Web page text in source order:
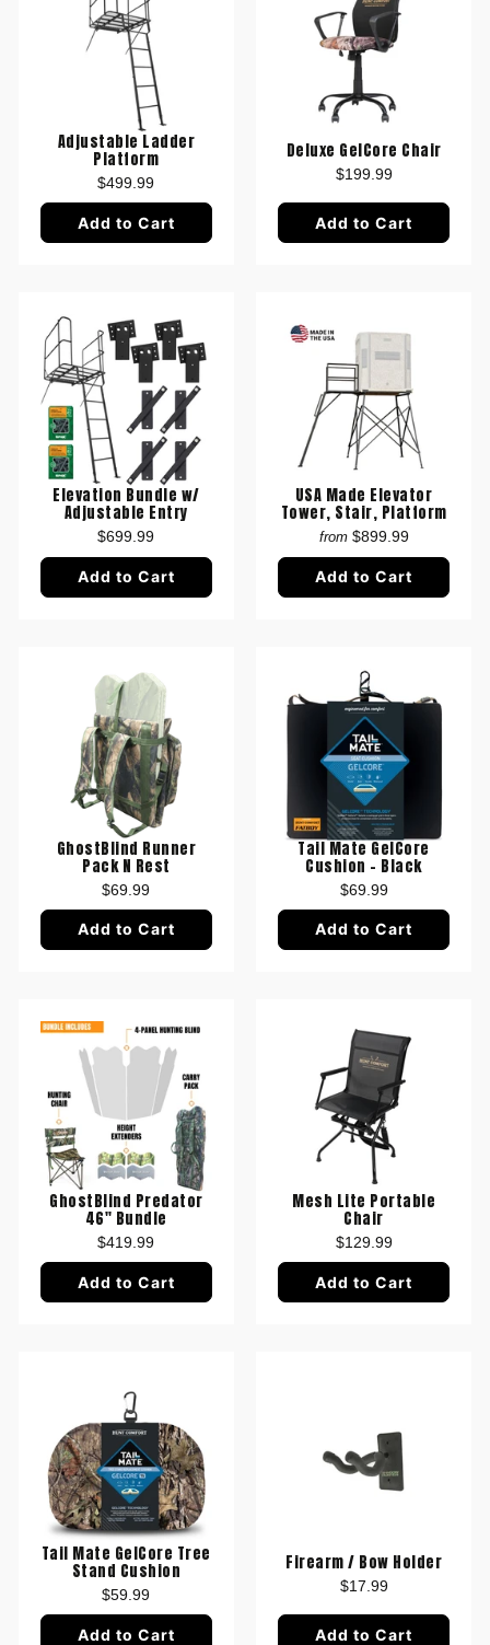
Adjustable Ladder
Platform
$499.99
Add to Cart
Deluxe GelCore Chair
$199.99
Add to Cart
Elevation Bundle w/
Adjustable Entry
$699.99
Add to Cart
USA Made Elevator
Tower, Stair, Platform
from $899.99
Add to Cart
GhostBlind Runner
Pack N Rest
$69.99
Add to Cart
Tail Mate GelCore
Cushion - Black
$69.99
Add to Cart
GhostBlind Predator
46" Bundle
$419.99
Add to Cart
Mesh Lite Portable
Chair
$129.99
Add to Cart
Tail Mate GelCore Tree
Stand Cushion
$59.99
Add to Cart
Firearm / Bow Holder
$17.99
Add to Cart